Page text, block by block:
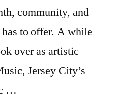
community, and
to offer. A while
over as artistic
Jersey City’s
…